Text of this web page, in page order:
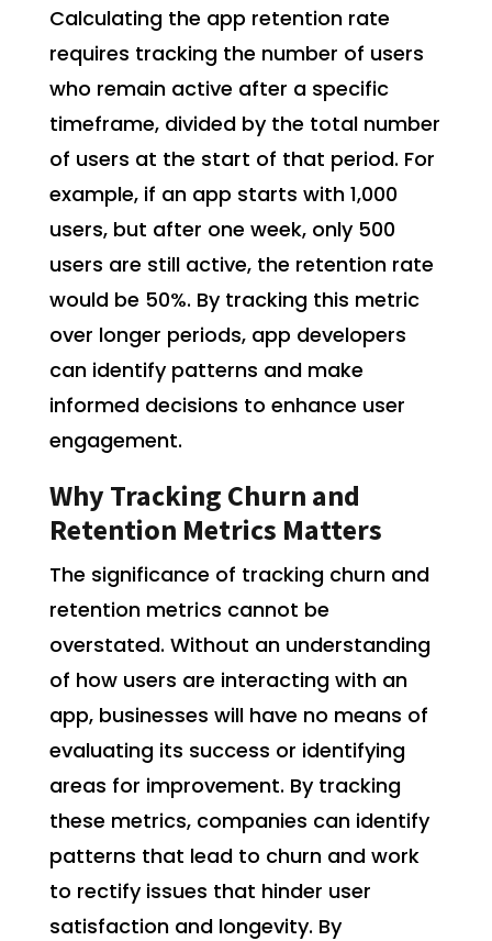
Calculating the app retention rate
requires tracking the number of users
who remain active after a specific
timeframe, divided by the total number
of users at the start of that period. For
example, if an app starts with 1,000
users, but after one week, only 500
users are still active, the retention rate
would be 50%. By tracking this metric
over longer periods, app developers
can identify patterns and make
informed decisions to enhance user
engagement.
Why Tracking Churn and
Retention Metrics Matters
The significance of tracking churn and
retention metrics cannot be
overstated. Without an understanding
of how users are interacting with an
app, businesses will have no means of
evaluating its success or identifying
areas for improvement. By tracking
these metrics, companies can identify
patterns that lead to churn and work
to rectify issues that hinder user
satisfaction and longevity. By